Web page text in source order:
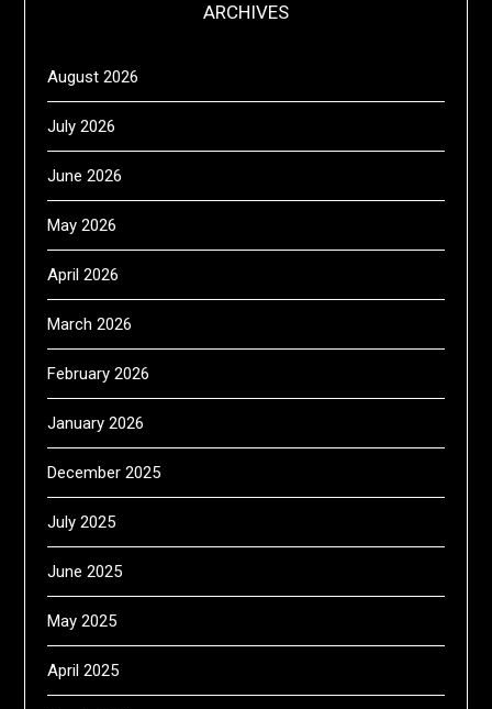
ARCHIVES
August 2026
July 2026
June 2026
May 2026
April 2026
March 2026
February 2026
January 2026
December 2025
July 2025
June 2025
May 2025
April 2025